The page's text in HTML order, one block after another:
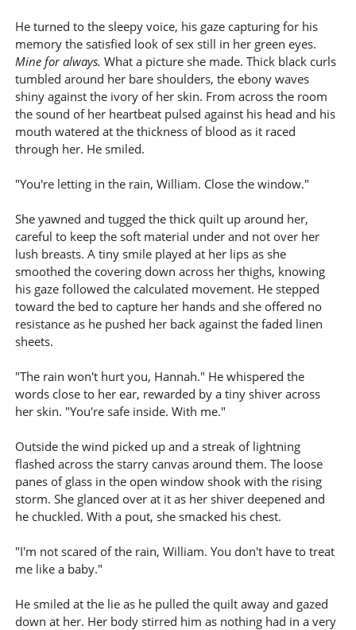
He turned to the sleepy voice, his gaze capturing for his
memory the satisfied look of sex still in her green eyes.
Mine for always. What a picture she made. Thick black curls
tumbled around her bare shoulders, the ebony waves
shiny against the ivory of her skin. From across the room
the sound of her heartbeat pulsed against his head and his
mouth watered at the thickness of blood as it raced
through her. He smiled.
"You're letting in the rain, William. Close the window."
She yawned and tugged the thick quilt up around her,
careful to keep the soft material under and not over her
lush breasts. A tiny smile played at her lips as she
smoothed the covering down across her thighs, knowing
his gaze followed the calculated movement. He stepped
toward the bed to capture her hands and she offered no
resistance as he pushed her back against the faded linen
sheets.
"The rain won't hurt you, Hannah." He whispered the
words close to her ear, rewarded by a tiny shiver across
her skin. "You're safe inside. With me."
Outside the wind picked up and a streak of lightning
flashed across the starry canvas around them. The loose
panes of glass in the open window shook with the rising
storm. She glanced over at it as her shiver deepened and
he chuckled. With a pout, she smacked his chest.
"I'm not scared of the rain, William. You don't have to treat
me like a baby."
He smiled at the lie as he pulled the quilt away and gazed
down at her. Her body stirred him as nothing had in a very